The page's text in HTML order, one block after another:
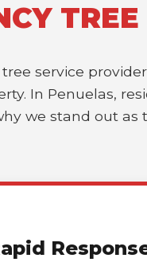
service
In Penuelas,
we stand out